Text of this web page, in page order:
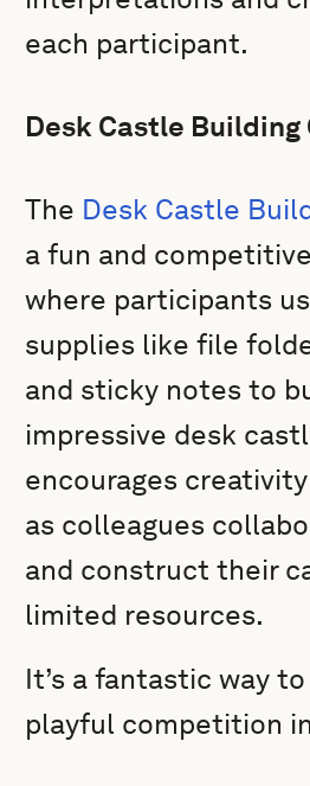
each participant.
Desk Castle Building
The Desk Castle
a fun and
where participants
supplies like file
and sticky notes to
impressive desk
encourages
as colleagues
and construct their
limited resources.
It’s a fantastic way
playful competition